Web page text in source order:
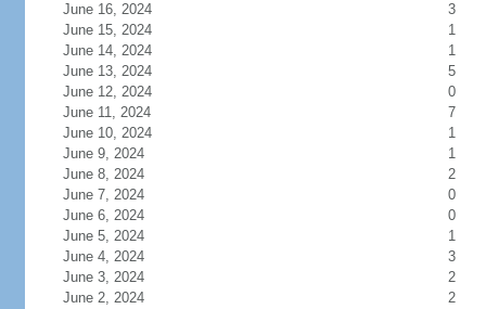
June 16, 2024
3
June 15, 2024
1
June 14, 2024
1
June 13, 2024
5
June 12, 2024
0
June 11, 2024
7
June 10, 2024
1
June 9, 2024
1
June 8, 2024
2
June 7, 2024
0
June 6, 2024
0
June 5, 2024
1
June 4, 2024
3
June 3, 2024
2
June 2, 2024
2